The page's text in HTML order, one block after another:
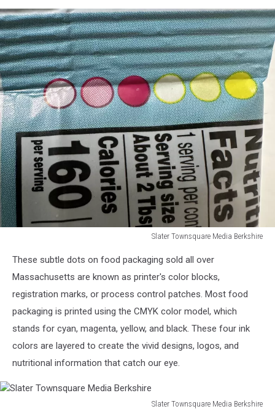
Slater Townsquare Media Berkshire
Townsquare
Media
Berkshire
These subtle dots on food packaging sold all over
Massachusetts are known as printer's color blocks,
registration marks, or process control patches. Most food
packaging is printed using the CMYK color model, which
stands for cyan, magenta, yellow, and black. These four ink
colors are layered to create the vivid designs, logos, and
nutritional information that catch our eye.
Slater Townsquare Media Berkshire